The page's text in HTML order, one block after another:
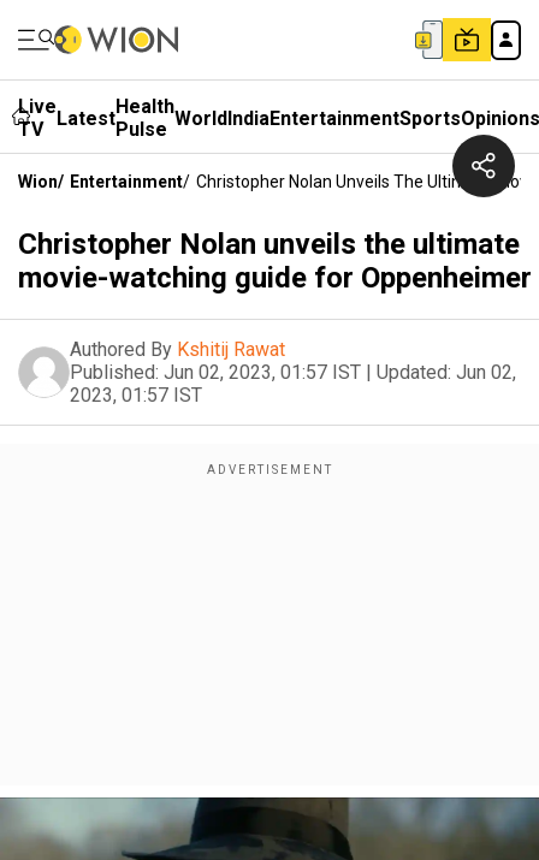
Live
TV
LatestHealth
Pulse WorldIndiaEntertainmentSportsOpinions
Wion/ Entertainment/ Christopher Nolan Unveils The Ultimate
Christopher Nolan unveils the ultimate
movie-watching guide for Oppenheimer
Authored By Kshitij Rawat
Published: Jun 02, 2023, 01:57 IST | Updated: Jun 02,
2023, 01:57 IST